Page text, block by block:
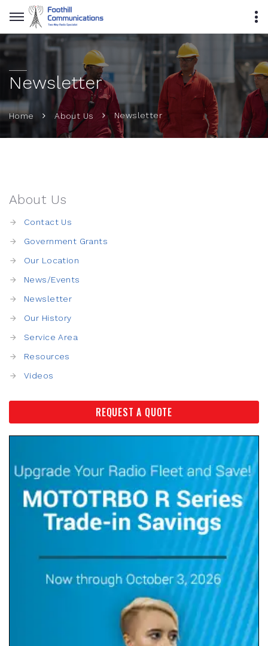
Newsletter
Home About Us Newsletter
About Us
Contact Us
Government Grants
Our Location
News/Events
Newsletter
Our History
Service Area
Resources
Videos
REQUEST A QUOTE